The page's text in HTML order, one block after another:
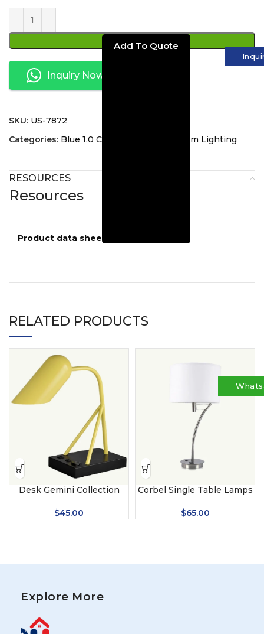
ADD TO CART
Inquiry Now
SKU: US-7872
Categories: Blue 1.0 Collection Guest Room Lighting
RESOURCES
Resources
Product data sheets
RELATED PRODUCTS
Desk Gemini Collection
$45.00
Corbel Single Table Lamps
$65.00
Explore More